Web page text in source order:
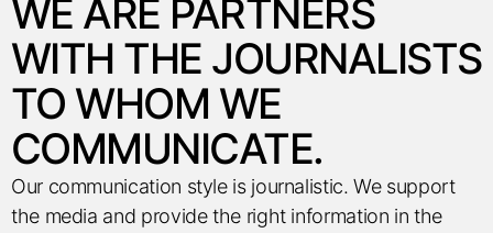
WE ARE PARTNERS
WITH THE JOURNALISTS
TO WHOM WE
COMMUNICATE.
Our communication style is journalistic. We support
the media and provide the right information in the